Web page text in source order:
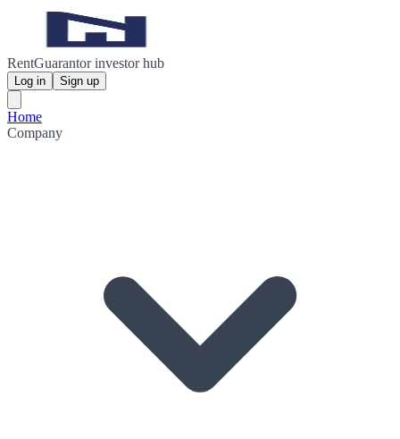
RentGuarantor investor hub
Log in Sign up
Home
Company